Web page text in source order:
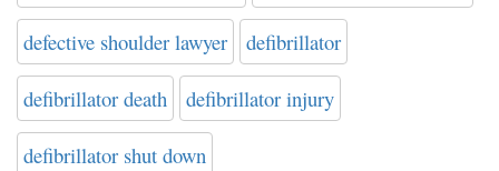
defective shoulder lawyer defibrillator
defibrillator death defibrillator injury
defibrillator shut down